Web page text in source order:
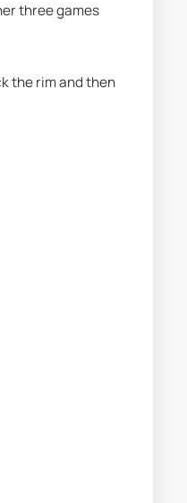
three games
the rim and then